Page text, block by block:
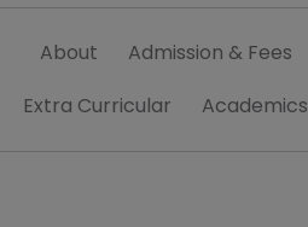
About Admission & Fees
Extra Curricular
Academics